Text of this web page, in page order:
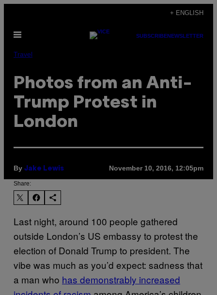
content
+ ENGLISH
Open
SUBSCRIBENEWSLETTER
Travel
Photos from an Anti-
Trump Protest in
London
By Jake Lewis November 10, 2016, 12:05pm
Share:
Last night, around 100 people gathered
outside London’s US embassy to protest the
election of Donald Trump to president. The
vibe was much as you’d expect: sadness that
a man who has demonstrably increased